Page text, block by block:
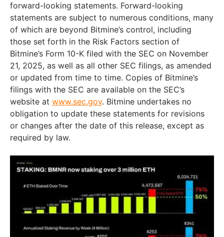
forward-looking statements. Forward-looking
statements are subject to numerous conditions, many
of which are beyond Bitmine’s control, including
those set forth in the Risk Factors section of
Bitmine’s Form 10-K filed with the SEC on November
21, 2025, as well as all other SEC filings, as amended
or updated from time to time. Copies of Bitmine’s
filings with the SEC are available on the SEC’s
website at www.sec.gov. Bitmine undertakes no
obligation to update these statements for revisions
or changes after the date of this release, except as
required by law.